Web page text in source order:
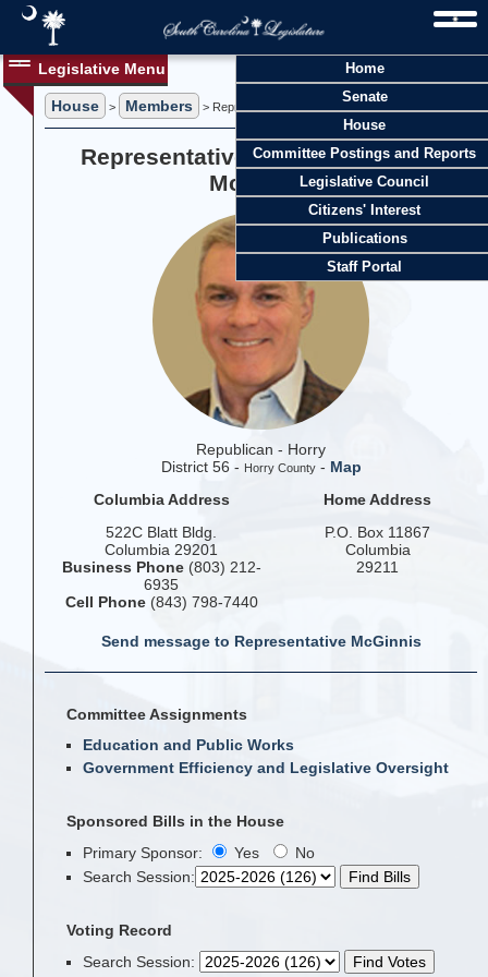
Home
Senate
House
Committee Postings and Reports
Legislative Council
Citizens' Interest
Publications
Staff Portal
Legislative Menu
House > Members > Representative Timothy A. "Tim" McGinnis
Representative Timothy A. "Tim"
McGinnis
Republican - Horry
District 56 - Horry County- Map
Columbia Address
522C Blatt Bldg.
Columbia 29201
Business Phone(803) 212-
6935
Cell Phone(843) 798-7440
Home Address
P.O. Box 11867
Columbia
29211
Send message to Representative McGinnis
Committee Assignments
Education and Public Works
Government Efficiency and Legislative Oversight
Sponsored Bills in the House
Primary Sponsor:
Yes
No
Search Session:
Voting Record
Search Session: